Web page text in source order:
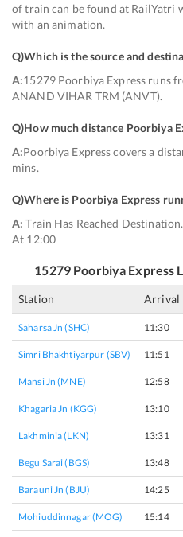
of train can be found at RailYatri
with an animation.
Q)Which is the source and
A:15279 Poorbiya Express runs
ANAND VIHAR TRM (ANVT).
Q)How much distance Poorbiya
A:Poorbiya Express covers a
mins.
Q)Where is Poorbiya Express
A: Train Has Reached
At 12:00
15279 Poorbiya Express
Station Arrival
Saharsa Jn (SHC) 11:30
Simri Bhakhtiyarpur (SBV) 11:51
Mansi Jn (MNE) 12:58
Khagaria Jn (KGG) 13:10
Lakhminia (LKN) 13:31
Begu Sarai (BGS) 13:48
Barauni Jn (BJU) 14:25
Mohiuddinnagar (MOG) 15:14